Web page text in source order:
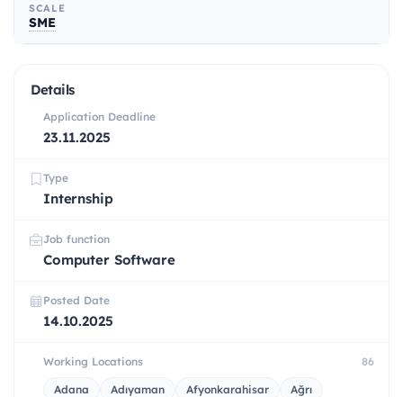
SCALE
SME
Details
Application Deadline
23.11.2025
Type
Internship
Job function
Computer Software
Posted Date
14.10.2025
Working Locations 86
Adana Adıyaman Afyonkarahisar
Ağrı